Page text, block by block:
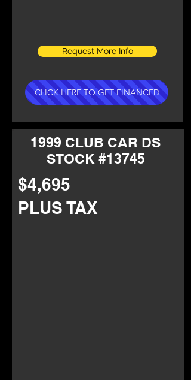
Request More Info
CLICK HERE TO GET FINANCED
1999 CLUB CAR DS
STOCK #13745
$4,695
PLUS TAX